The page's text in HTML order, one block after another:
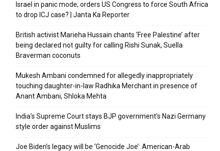
Israel in panic mode; orders US Congress to force South Africa
to drop ICJ case? | Janta Ka Reporter
British activist Marieha Hussain chants ‘Free Palestine’ after
being declared not guilty for calling Rishi Sunak, Suella
Braverman coconuts
Mukesh Ambani condemned for allegedly inappropriately
touching daughter-in-law Radhika Merchant in presence of
Anant Ambani, Shloka Mehta
India’s Supreme Court stays BJP government’s Nazi Germany
style order against Muslims
Joe Biden’s legacy will be ‘Genocide Joe’: American-Arab